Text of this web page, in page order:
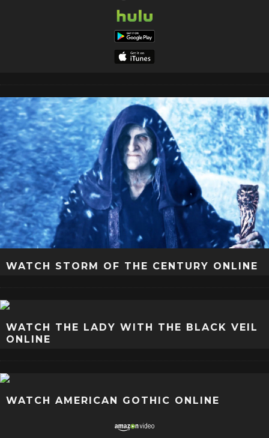
WATCH STORM OF THE CENTURY ONLINE
WATCH THE LADY WITH THE BLACK VEIL
ONLINE
WATCH AMERICAN GOTHIC ONLINE